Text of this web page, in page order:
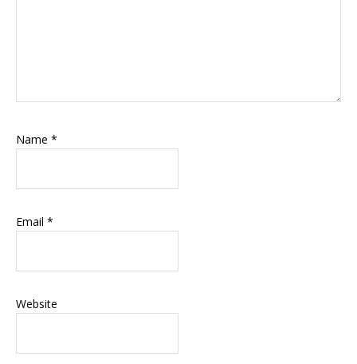
Name *
Email *
Website